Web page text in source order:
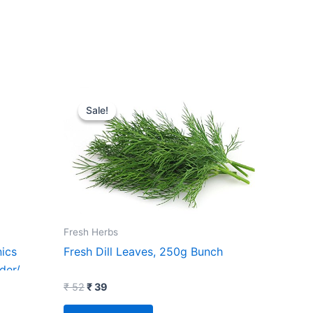
Sale!
Sale!
Fresh Herbs
Fresh Dill Leaves, 250g Bunch
₹52
price
was:
₹ 52.
₹39
price
is:
₹ 39.